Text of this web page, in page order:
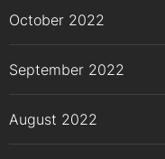
October 2022
September 2022
August 2022